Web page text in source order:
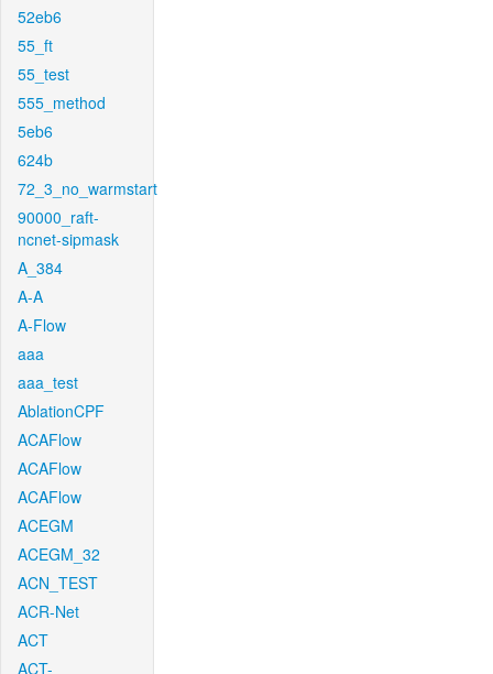
52eb6
55_ft
55_test
555_method
5eb6
624b
72_3_no_warmstart
90000_raft-
ncnet-sipmask
A_384
A-A
A-Flow
aaa
aaa_test
AblationCPF
ACAFlow
ACAFlow
ACAFlow
ACEGM
ACEGM_32
ACN_TEST
ACR-Net
ACT
ACT-